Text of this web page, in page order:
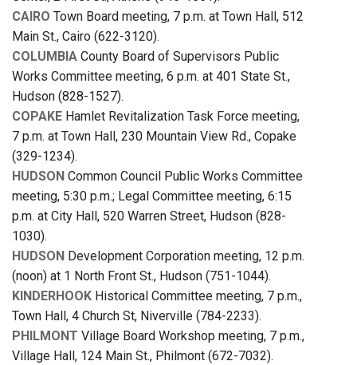
CAIRO Town Board meeting, 7 p.m. at Town Hall, 512
Main St., Cairo (622-3120).
COLUMBIA County Board of Supervisors Public
Works Committee meeting, 6 p.m. at 401 State St.,
Hudson (828-1527).
COPAKE Hamlet Revitalization Task Force meeting,
7 p.m. at Town Hall, 230 Mountain View Rd., Copake
(329-1234).
HUDSON Common Council Public Works Committee
meeting, 5:30 p.m.; Legal Committee meeting, 6:15
p.m. at City Hall, 520 Warren Street, Hudson (828-
1030).
HUDSON Development Corporation meeting, 12 p.m.
(noon) at 1 North Front St., Hudson (751-1044).
KINDERHOOK Historical Committee meeting, 7 p.m.,
Town Hall, 4 Church St, Niverville (784-2233).
PHILMONT Village Board Workshop meeting, 7 p.m.,
Village Hall, 124 Main St., Philmont (672-7032).